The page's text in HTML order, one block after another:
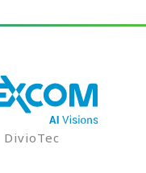
DivioTec